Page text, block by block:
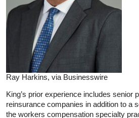
Ray Harkins, via Businesswire
King’s prior experience includes senior
reinsurance companies in addition to a
the workers compensation specialty